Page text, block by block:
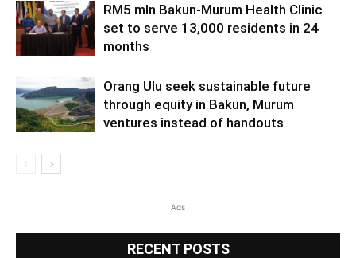
RM5 mln Bakun-Murum Health Clinic
set to serve 13,000 residents in 24
months
Orang Ulu seek sustainable future
through equity in Bakun, Murum
ventures instead of handouts
Ads
RECENT POSTS